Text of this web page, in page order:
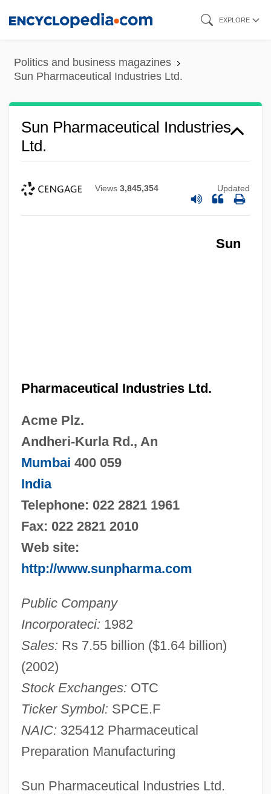
content
EXPLORE
Politics and business magazines
Sun Pharmaceutical Industries Ltd.
Sun Pharmaceutical Industries
Ltd.
Views 3,845,354 Updated
Sun
Pharmaceutical Industries Ltd.
Acme Plz.
Andheri-Kurla Rd., An
Mumbai 400 059
India
Telephone: 022 2821 1961
Fax: 022 2821 2010
Web site:
http://www.sunpharma.com
Public Company
Incorporateci: 1982
Sales: Rs 7.55 billion ($1.64 billion)
(2002)
Stock Exchanges: OTC
Ticker Symbol: SPCE.F
NAIC: 325412 Pharmaceutical
Preparation Manufacturing
Sun Pharmaceutical Industries Ltd.